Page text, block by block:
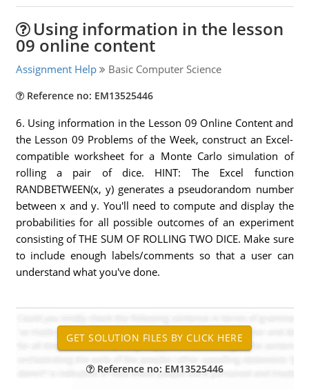
Using information in the lesson
09 online content
Assignment Help Basic Computer Science
Reference no: EM13525446
6. Using information in the Lesson 09 Online Content and
the Lesson 09 Problems of the Week, construct an Excel-
compatible worksheet for a Monte Carlo simulation of
rolling a pair of dice. HINT: The Excel function
RANDBETWEEN(x, y) generates a pseudorandom number
between x and y. You'll need to compute and display the
probabilities for all possible outcomes of an experiment
consisting of THE SUM OF ROLLING TWO DICE. Make sure
to include enough labels/comments so that a user can
understand what you've done.
Reference no: EM13525446